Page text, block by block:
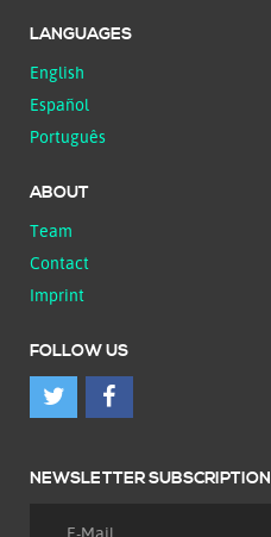
LANGUAGES
English
Español
Português
ABOUT
Team
Contact
Imprint
FOLLOW US
NEWSLETTER SUBSCRIPTION